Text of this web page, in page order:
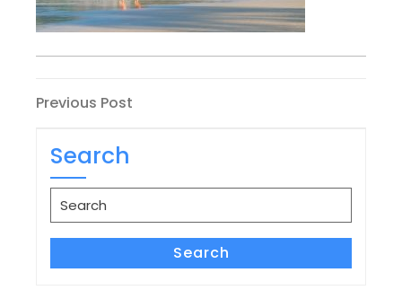
Post
navigation
Previous
Previous Post
Search
Search
for:
Search